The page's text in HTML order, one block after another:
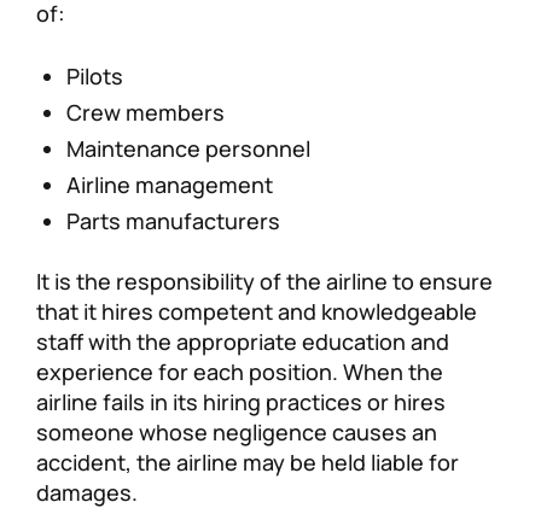
of:
Pilots
Crew members
Maintenance personnel
Airline management
Parts manufacturers
It is the responsibility of the airline to ensure
that it hires competent and knowledgeable
staff with the appropriate education and
experience for each position. When the
airline fails in its hiring practices or hires
someone whose negligence causes an
accident, the airline may be held liable for
damages.